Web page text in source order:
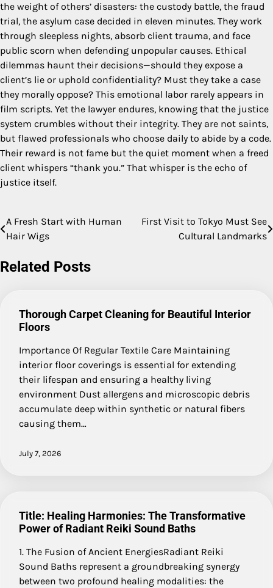
the weight of others’ disasters: the custody battle, the fraud
trial, the asylum case decided in eleven minutes. They work
through sleepless nights, absorb client trauma, and face
public scorn when defending unpopular causes. Ethical
dilemmas haunt their decisions—should they expose a
client’s lie or uphold confidentiality? Must they take a case
they morally oppose? This emotional labor rarely appears in
film scripts. Yet the lawyer endures, knowing that the justice
system crumbles without their integrity. They are not saints,
but flawed professionals who choose daily to abide by a code.
Their reward is not fame but the quiet moment when a freed
client whispers “thank you.” That whisper is the echo of
justice itself.
Post
navigation
A Fresh Start with Human
Hair Wigs
First Visit to Tokyo Must See
Cultural Landmarks
Related Posts
Thorough Carpet Cleaning for Beautiful Interior
Floors
Importance Of Regular Textile Care Maintaining
interior floor coverings is essential for extending
their lifespan and ensuring a healthy living
environment Dust allergens and microscopic debris
accumulate deep within synthetic or natural fibers
causing them…
July 7, 2026
Title: Healing Harmonies: The Transformative
Power of Radiant Reiki Sound Baths
1. The Fusion of Ancient EnergiesRadiant Reiki
Sound Baths represent a groundbreaking synergy
between two profound healing modalities: the